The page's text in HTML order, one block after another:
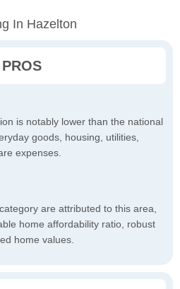
In Hazelton
PROS
is notably lower than the national
goods, housing, utilities,
expenses.
are attributed to this area,
home affordability ratio, robust
home values.